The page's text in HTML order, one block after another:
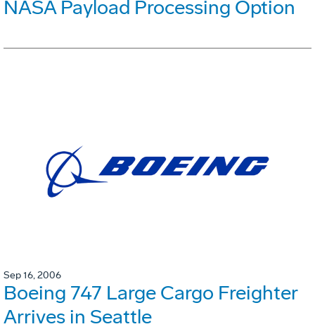
NASA Payload Processing Option
Sep 16, 2006
Boeing 747 Large Cargo Freighter
Arrives in Seattle